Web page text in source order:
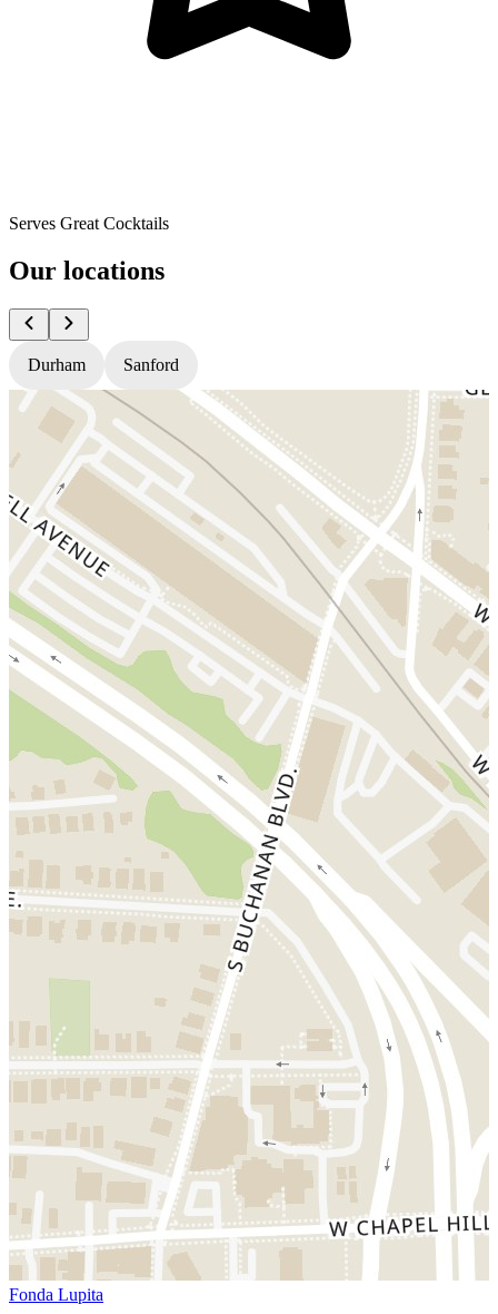
Serves Great Cocktails
Our locations
Durham Sanford
Fonda Lupita